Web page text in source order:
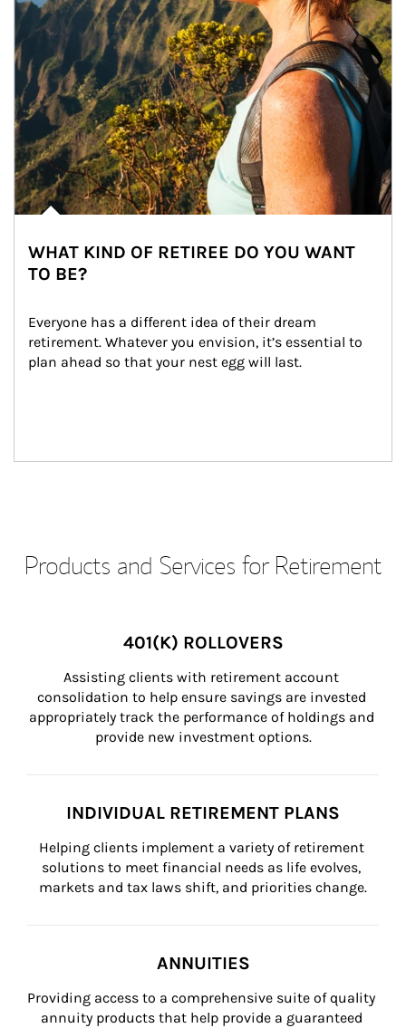
WHAT KIND OF RETIREE DO YOU WANT
TO BE?
Everyone has a different idea of their dream
retirement. Whatever you envision, it’s essential to
plan ahead so that your nest egg will last.
Products and Services for Retirement
401(K) ROLLOVERS
Assisting clients with retirement account
consolidation to help ensure savings are invested
appropriately track the performance of holdings and
provide new investment options.
INDIVIDUAL RETIREMENT PLANS
Helping clients implement a variety of retirement
solutions to meet financial needs as life evolves,
markets and tax laws shift, and priorities change.
ANNUITIES
Providing access to a comprehensive suite of quality
annuity products that help provide a guaranteed